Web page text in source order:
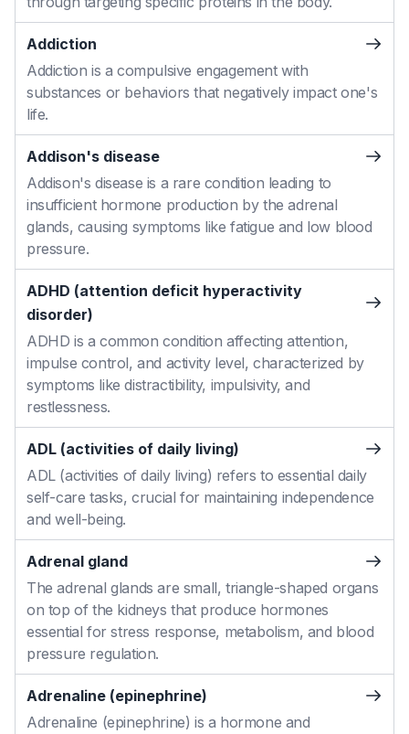
Addiction
Addiction is a compulsive engagement with
substances or behaviors that negatively impact one's
life.
Addison's disease
Addison's disease is a rare condition leading to
insufficient hormone production by the adrenal
glands, causing symptoms like fatigue and low blood
pressure.
ADHD (attention deficit hyperactivity
disorder)
ADHD is a common condition affecting attention,
impulse control, and activity level, characterized by
symptoms like distractibility, impulsivity, and
restlessness.
ADL (activities of daily living)
ADL (activities of daily living) refers to essential daily
self-care tasks, crucial for maintaining independence
and well-being.
Adrenal gland
The adrenal glands are small, triangle-shaped organs
on top of the kidneys that produce hormones
essential for stress response, metabolism, and blood
pressure regulation.
Adrenaline (epinephrine)
Adrenaline (epinephrine) is a hormone and